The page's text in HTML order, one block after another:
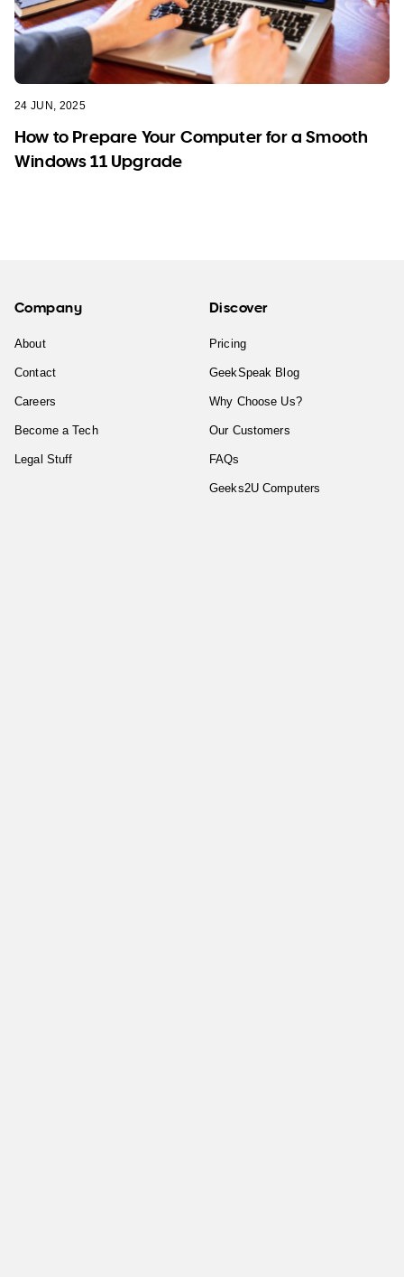
24 JUN, 2025
How to Prepare Your Computer for a Smooth
Windows 11 Upgrade
Company
About
Contact
Careers
Become a Tech
Legal Stuff
Discover
Pricing
GeekSpeak Blog
Why Choose Us?
Our Customers
FAQs
Geeks2U Computers